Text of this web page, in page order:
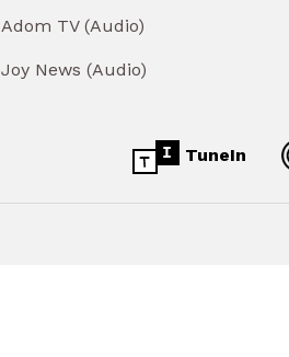
Adom TV (Audio)
Joy News (Audio)
TuneIn